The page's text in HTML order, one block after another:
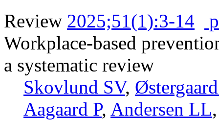
Review 2025;51(1):3-14
Workplace-based
a systematic review
Skovlund SV,
Aagaard P, Andersen LL